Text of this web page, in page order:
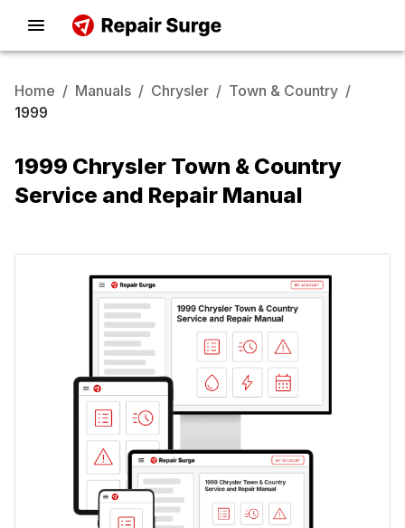
Home / Manuals / Chrysler / Town & Country /
1999
1999 Chrysler Town & Country
Service and Repair Manual